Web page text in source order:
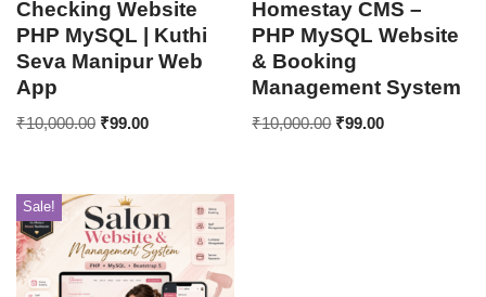
Checking Website
PHP MySQL | Kuthi
Seva Manipur Web
App
₹10,000.00 ₹99.00
Homestay CMS –
PHP MySQL Website
& Booking
Management System
₹10,000.00 ₹99.00
Sale!